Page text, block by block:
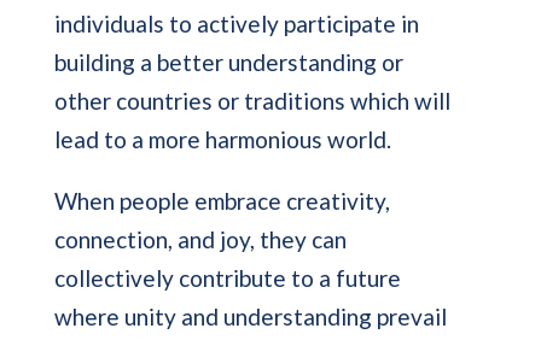
individuals to actively participate in
building a better understanding or
other countries or traditions which will
lead to a more harmonious world.
When people embrace creativity,
connection, and joy, they can
collectively contribute to a future
where unity and understanding prevail